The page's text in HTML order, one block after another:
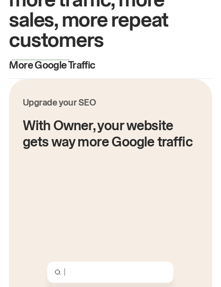
sales, more repeat
customers
More Google Traffic
Upgrade your SEO
With Owner, your website
gets way more Google traffic